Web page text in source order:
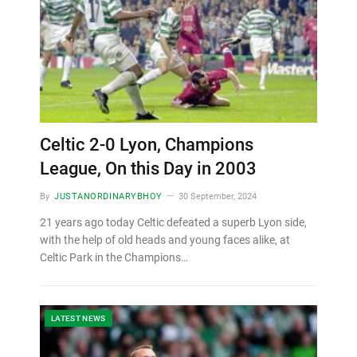
Celtic 2-0 Lyon, Champions
League, On this Day in 2003
By JUSTANORDINARYBHOY 30 September, 2024
21 years ago today Celtic defeated a superb Lyon side,
with the help of old heads and young faces alike, at
Celtic Park in the Champions…
LATEST NEWS